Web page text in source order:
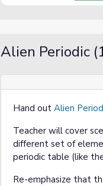
Alien Periodic
Hand out Alien
Teacher will cover
different set of
periodic table (like
Re-emphasize that